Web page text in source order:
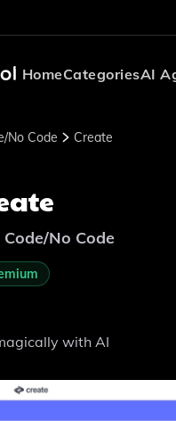
HomeCategoriesAI
No Code Create
No Code
with AI